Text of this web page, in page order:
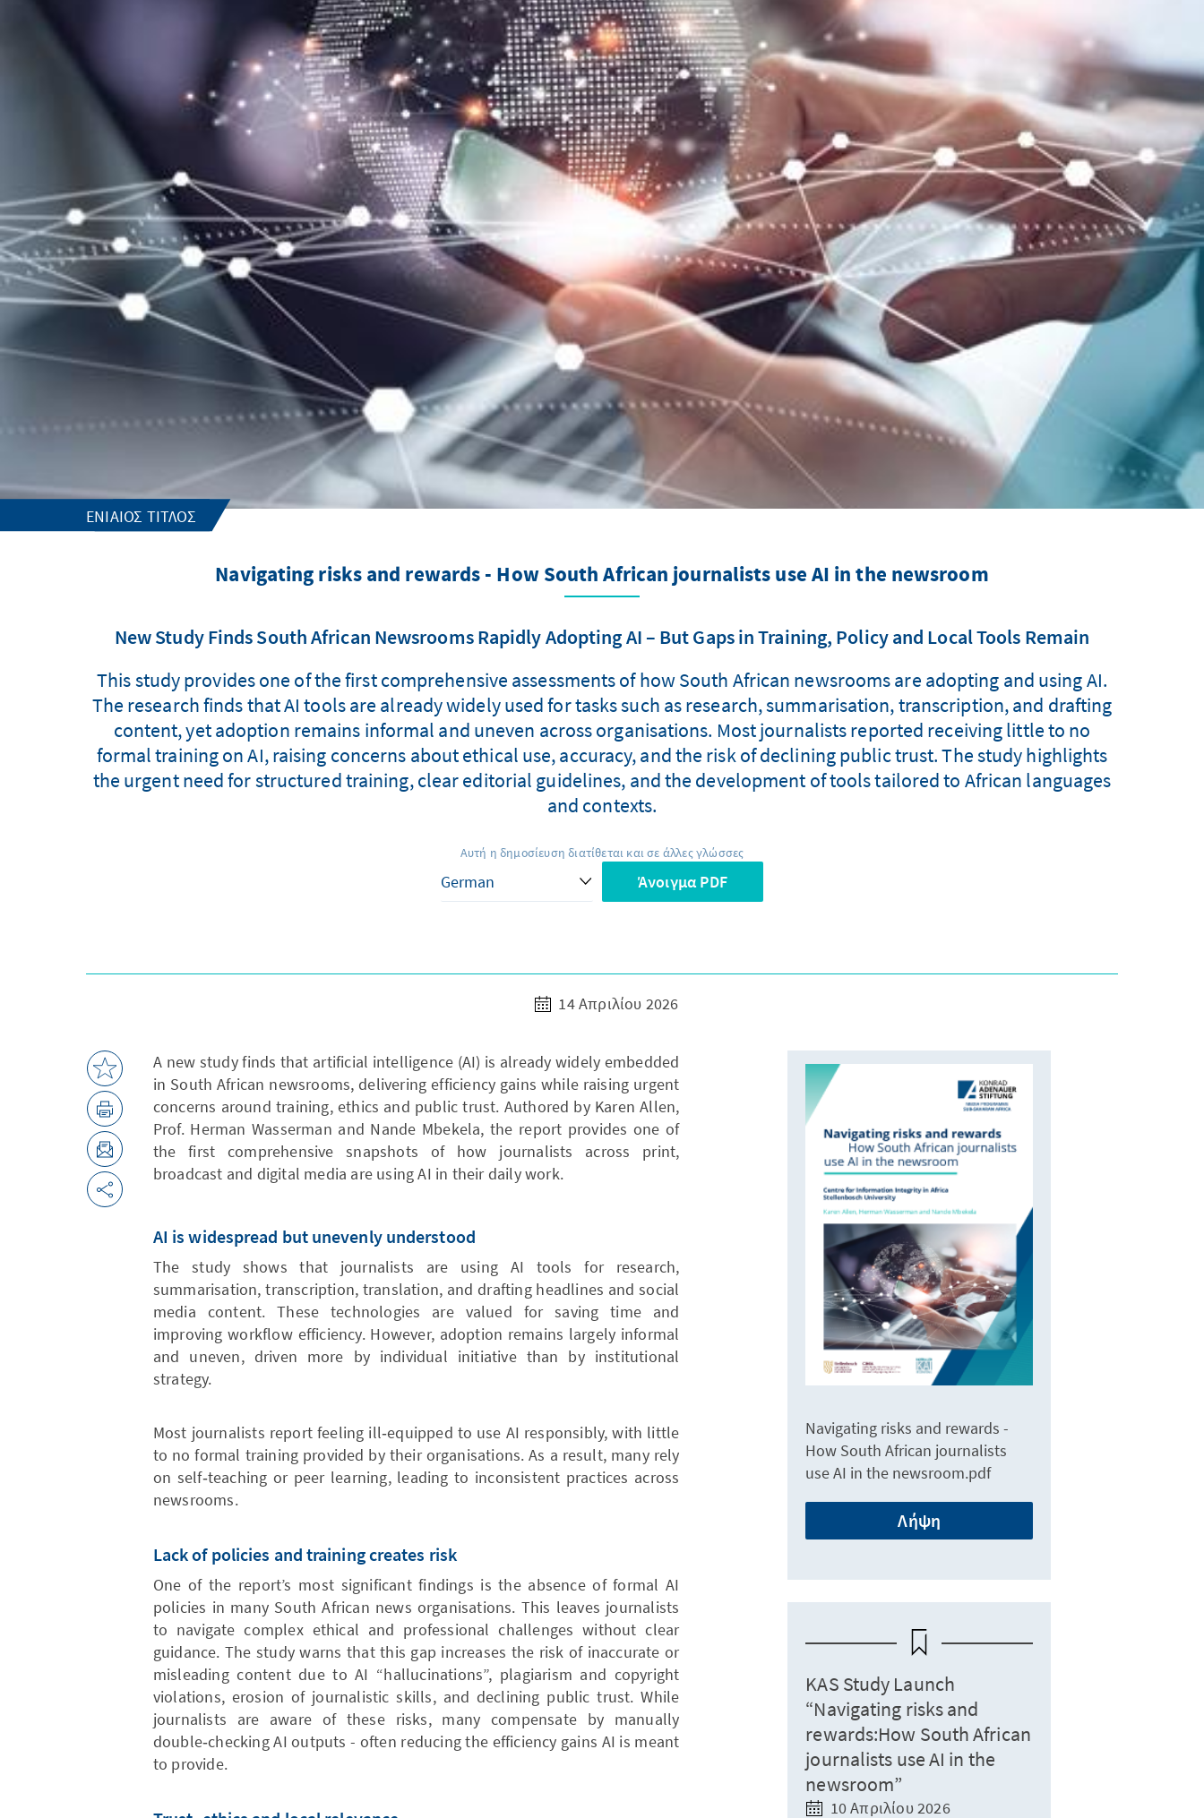
ΕΝΙΑΊΟΣ ΤΊΤΛΟΣ
Navigating risks and rewards - How South African journalists use AI in the newsroom
New Study Finds South African Newsrooms Rapidly Adopting AI – But Gaps in Training, Policy and Local Tools Remain
This study provides one of the first comprehensive assessments of how South African newsrooms are adopting and using AI.
The research finds that AI tools are already widely used for tasks such as research, summarisation, transcription, and drafting
content, yet adoption remains informal and uneven across organisations. Most journalists reported receiving little to no
formal training on AI, raising concerns about ethical use, accuracy, and the risk of declining public trust. The study highlights
the urgent need for structured training, clear editorial guidelines, and the development of tools tailored to African languages
and contexts.
Αυτή η δημοσίευση διατίθεται και σε άλλες γλώσσες
Άνοιγμα PDF
14 Απριλίου 2026
A new study finds that artificial intelligence (AI) is already widely embedded
in South African newsrooms, delivering efficiency gains while raising urgent
concerns around training, ethics and public trust. Authored by Karen Allen,
Prof. Herman Wasserman and Nande Mbekela, the report provides one of
the first comprehensive snapshots of how journalists across print,
broadcast and digital media are using AI in their daily work.
AI is widespread but unevenly understood
The study shows that journalists are using AI tools for research,
summarisation, transcription, translation, and drafting headlines and social
media content. These technologies are valued for saving time and
improving workflow efficiency. However, adoption remains largely informal
and uneven, driven more by individual initiative than by institutional
strategy.
Most journalists report feeling ill‑equipped to use AI responsibly, with little
to no formal training provided by their organisations. As a result, many rely
on self‑teaching or peer learning, leading to inconsistent practices across
newsrooms.
Lack of policies and training creates risk
One of the report’s most significant findings is the absence of formal AI
policies in many South African news organisations. This leaves journalists
to navigate complex ethical and professional challenges without clear
guidance. The study warns that this gap increases the risk of inaccurate or
misleading content due to AI “hallucinations”, plagiarism and copyright
violations, erosion of journalistic skills, and declining public trust. While
journalists are aware of these risks, many compensate by manually
double‑checking AI outputs - often reducing the efficiency gains AI is meant
to provide.
Navigating risks and rewards -
How South African journalists
use AI in the newsroom.pdf
Λήψη
KAS Study Launch
“Navigating risks and
rewards:How South African
journalists use AI in the
newsroom”
10 Απριλίου 2026